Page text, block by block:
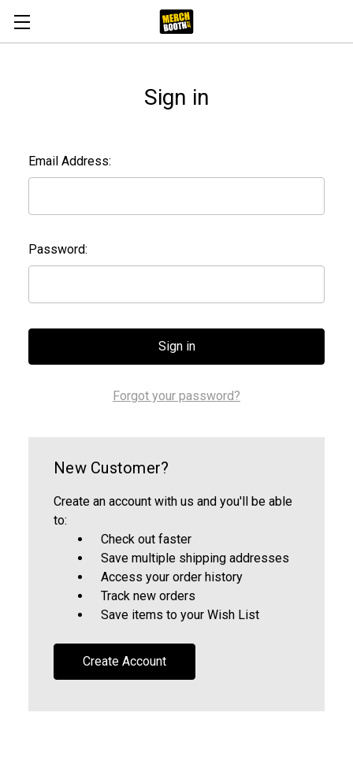
Sign in
Email Address:
Password:
Forgot your password?
New Customer?
Create an account with us and you'll be able
to:
Check out faster
Save multiple shipping addresses
Access your order history
Track new orders
Save items to your Wish List
Create Account